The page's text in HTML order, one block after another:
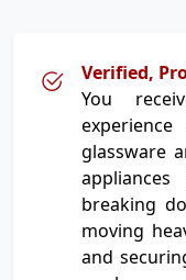
Verified,
You
glassware
breaking
moving
and